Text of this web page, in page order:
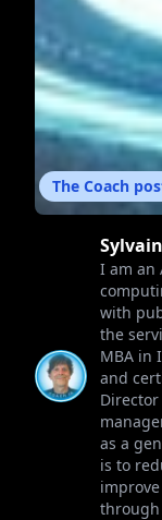
The Coach
I am an
with
the
MBA in
and
as a
is to
through